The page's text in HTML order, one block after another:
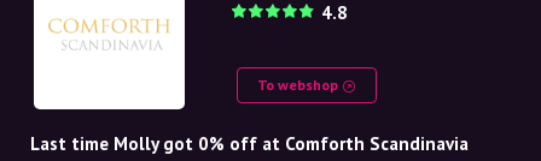
NL
4.8
To webshop
Last time Molly got 0% off at Comforth Scandinavia